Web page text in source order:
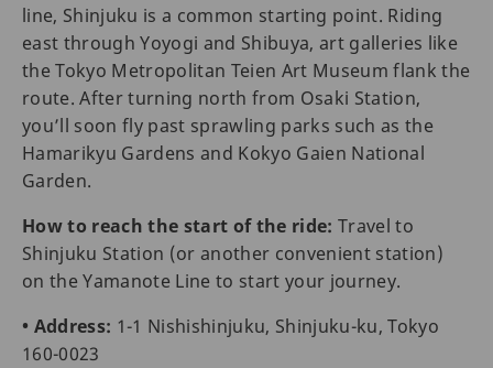
line, Shinjuku is a common starting point. Riding
east through Yoyogi and Shibuya, art galleries like
the Tokyo Metropolitan Teien Art Museum flank the
route. After turning north from Osaki Station,
you’ll soon fly past sprawling parks such as the
Hamarikyu Gardens and Kokyo Gaien National
Garden.
How to reach the start of the ride: Travel to
Shinjuku Station (or another convenient station)
on the Yamanote Line to start your journey.
• Address: 1-1 Nishishinjuku, Shinjuku-ku, Tokyo
160-0023